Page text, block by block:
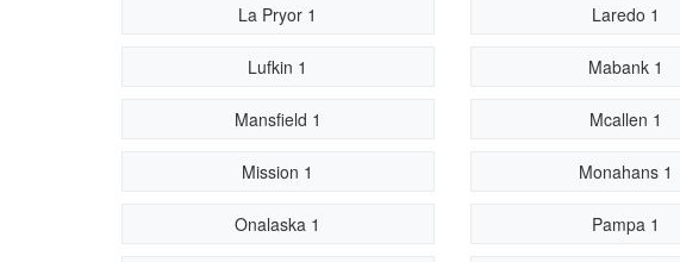
La Pryor 1 Laredo 1
Lufkin 1 Mabank 1
Mansfield 1 Mcallen 1
Mission 1 Monahans 1
Onalaska 1 Pampa 1